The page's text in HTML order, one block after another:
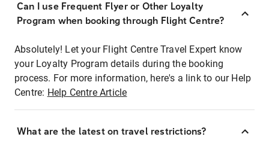
Can I use Frequent Flyer or Other Loyalty
Program when booking through Flight Centre?
Absolutely! Let your Flight Centre Travel Expert know
your Loyalty Program details during the booking
process. For more information, here's a link to our Help
Centre: Help Centre Article
What are the latest on travel restrictions?